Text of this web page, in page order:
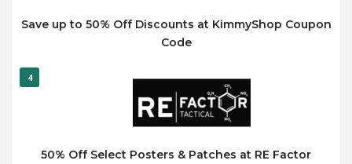
Save up to 50% Off Discounts at KimmyShop Coupon
Code
4
50% Off Select Posters & Patches at RE Factor